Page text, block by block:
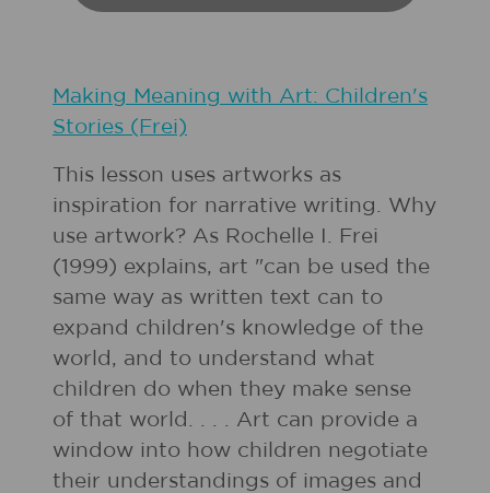
Making Meaning with Art: Children's
Stories (Frei)
This lesson uses artworks as
inspiration for narrative writing. Why
use artwork? As Rochelle I. Frei
(1999) explains, art "can be used the
same way as written text can to
expand children's knowledge of the
world, and to understand what
children do when they make sense
of that world. . . . Art can provide a
window into how children negotiate
their understandings of images and